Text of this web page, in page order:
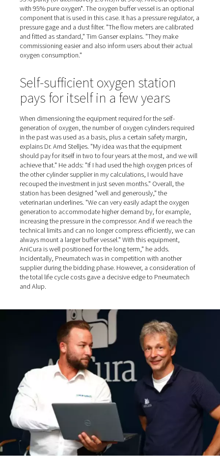
At the AniCura Clinic, the compressor is a screw
from Alup. Together with a compressed air vessel,
and a dryer, it is located in a second small room in the
"We had planned a cold store here anyway," Dr. Arnd
explains, giving an insight into the conversion phase.
made a neat addition."
All the oxygen generation equipment was supplied and
by Alup's northern branch, based in nearby Erkelenz.
company's specialists also laid all the stainless steel
compressed air and oxygen, including all the fittings up
distribution line. The equipment was then
Pneumatech, while Alup performed the necessary
The two-part plant now comprises the following
typical for such a setup:
Room 1 (in the order in which the equipment is
connected): Alup screw compressor, mounted on a
compressed air reservoir; wet separation filter
electric condensate drain, like the compressed air
adsorption dryer; various dust filters.
sampling hose for purity testing; oxygen reservoir
an oxygen filter before the gas reaches the taps in the
fresh air room via the piping.
Various dryers are suitable in principle for compressed
treatment: a refrigeration dryer integrated into the
separate refrigeration dryer or—as is the case at
adsorption dryer. The latter can dehumidify the
to significantly lower pressure dewpoints than a
dryer. Tim Ganser, Sales Manager at Pneumatech,
a PH-type adsorption dryer from Pneumatech's
the project. "We also provide these dryers with
intelligent controls for remote access and integrated